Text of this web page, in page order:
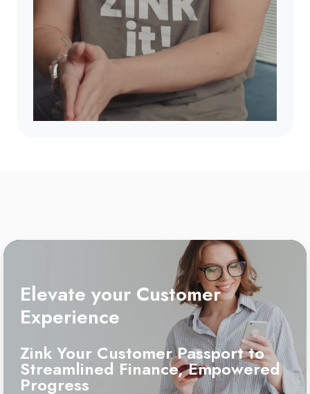
Elevate your Customer
Experience
Zink Your Customer Passport to
Streamlined Finance, Empowered
Progress